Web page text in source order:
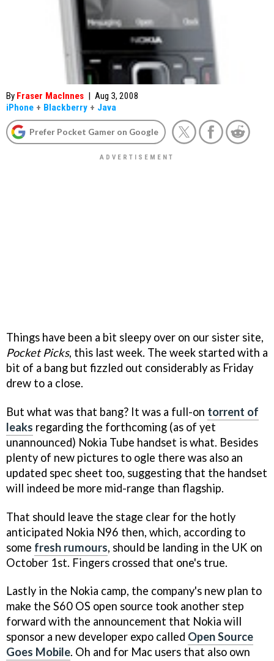
By Fraser MacInnes | Aug 3, 2008
iPhone + Blackberry + Java
Prefer Pocket Gamer on Google
Things have been a bit sleepy over on our sister site,
Pocket Picks, this last week. The week started with a
bit of a bang but fizzled out considerably as Friday
drew to a close.
But what was that bang? It was a full-on torrent of
leaks regarding the forthcoming (as of yet
unannounced) Nokia Tube handset is what. Besides
plenty of new pictures to ogle there was also an
updated spec sheet too, suggesting that the handset
will indeed be more mid-range than flagship.
That should leave the stage clear for the hotly
anticipated Nokia N96 then, which, according to
some fresh rumours, should be landing in the UK on
October 1st. Fingers crossed that one's true.
Lastly in the Nokia camp, the company's new plan to
make the S60 OS open source took another step
forward with the announcement that Nokia will
sponsor a new developer expo called Open Source
Goes Mobile. Oh and for Mac users that also own